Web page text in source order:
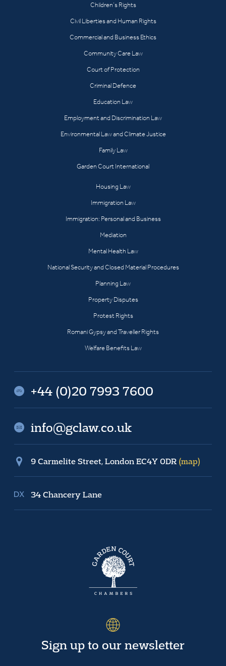
Children’s Rights
Civil Liberties and Human Rights
Commercial and Business Ethics
Community Care Law
Court of Protection
Criminal Defence
Education Law
Employment and Discrimination Law
Environmental Law and Climate Justice
Family Law
Garden Court International
Housing Law
Immigration Law
Immigration: Personal and Business
Mediation
Mental Health Law
National Security and Closed Material Procedures
Planning Law
Property Disputes
Protest Rights
Romani Gypsy and Traveller Rights
Welfare Benefits Law
+44 (0)20 7993 7600
info@gclaw.co.uk
9 Carmelite Street, London EC4Y 0DR (map)
34 Chancery Lane
Sign up to our newsletter